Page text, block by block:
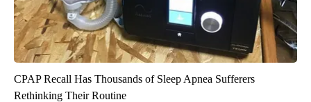
CPAP Recall Has Thousands of Sleep Apnea Sufferers
Rethinking Their Routine